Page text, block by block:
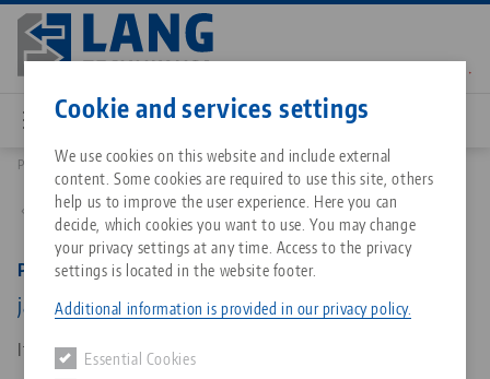
Cookie and services settings
We use cookies on this website and include external
content. Some cookies are required to use this site, others
help us to improve the user experience. Here you can
decide, which cookies you want to use. You may change
your privacy settings at any time. Access to the privacy
settings is located in the website footer.
Additional information is provided in our privacy policy.
Essential Cookies
Skip
main
content
All from one source
Zero-Point Clamping System
About LANG Technik USA
Philosophy
Downloads
FAQ
Blog
News
Matching products
Sorry. We could not find any results.
Go to product page
Services
Breadcrumb
Products 49200-125: Profilo 125, Profile Clamping Vise
Back to product overview
Profilo 125, Profile Clamping Vise
jaw width 160 mm, max. clamping range 305 mm
Item No. 49200-125